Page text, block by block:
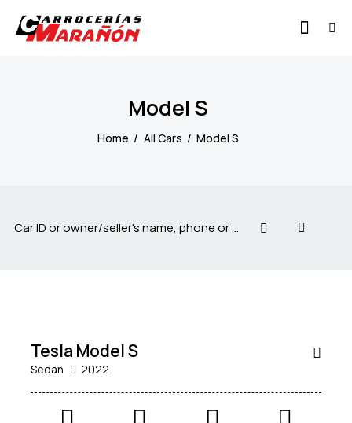
Model S
Home All Cars Model S
Tesla Model S
Sedan 2022